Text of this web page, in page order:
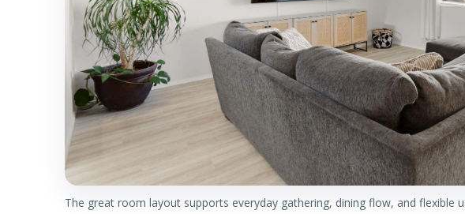
The great room layout supports everyday gathering, dining flow, and flexible